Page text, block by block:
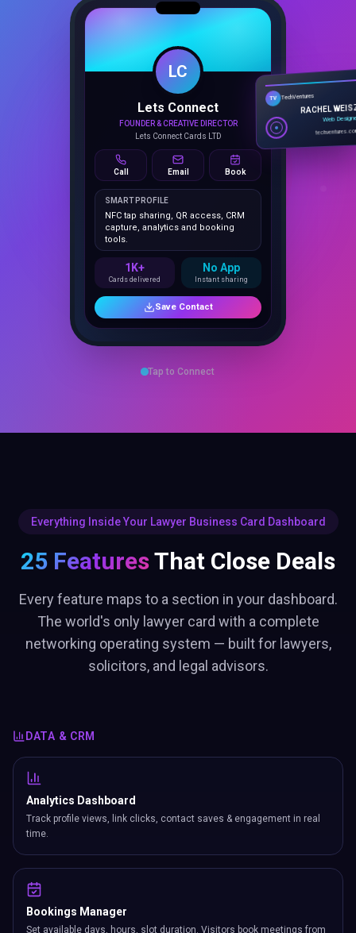
LC
Lets Connect
FOUNDER & CREATIVE DIRECTOR
Call Email Book
SMART PROFILE
NFC tap sharing, QR access, CRM
tools.
1K+ No App
TV TechVentures
RACHEL
Web
Tap to Connect
Everything Inside Your Lawyer Business Card Dashboard
25 FeaturesThat Close Deals
Every feature maps to a section in your dashboard.
The world's only lawyer card with a complete
networking operating system — built for lawyers,
solicitors, and legal advisors.
DATA & CRM
Analytics Dashboard
Track profile views, link clicks, contact saves & engagement in real
time.
Bookings Manager
Set available days, hours, slot duration. Visitors book meetings from